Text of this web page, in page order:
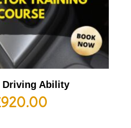
Driving Ability
920.00